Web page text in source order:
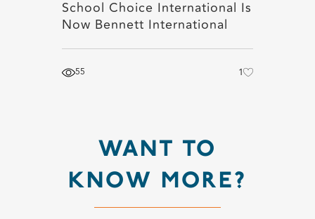
School Choice International Is
Now Bennett International
55 1
WANT TO
KNOW MORE?